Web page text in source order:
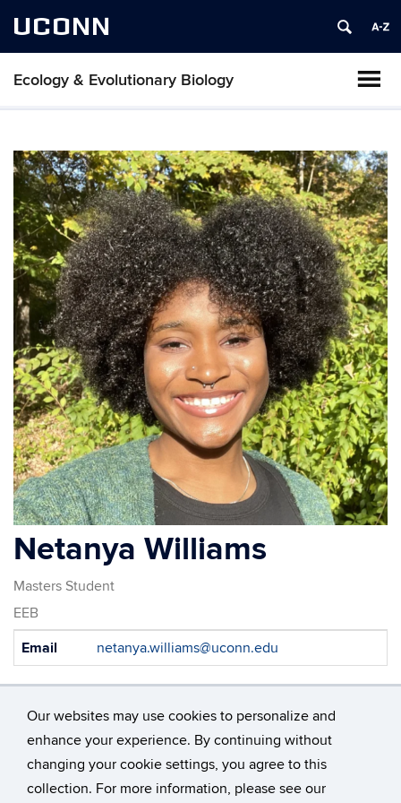
Our websites may use cookies to personalize and
enhance your experience. By continuing without
changing your cookie settings, you agree to this
collection. For more information, please see our
UCONN
Ecology & Evolutionary Biology
Netanya Williams
Masters Student
EEB
Contact
Email netanya.williams@uconn.edu
©University of Connecticut
Disclaimers, Privacy & Copyright
Accessibility